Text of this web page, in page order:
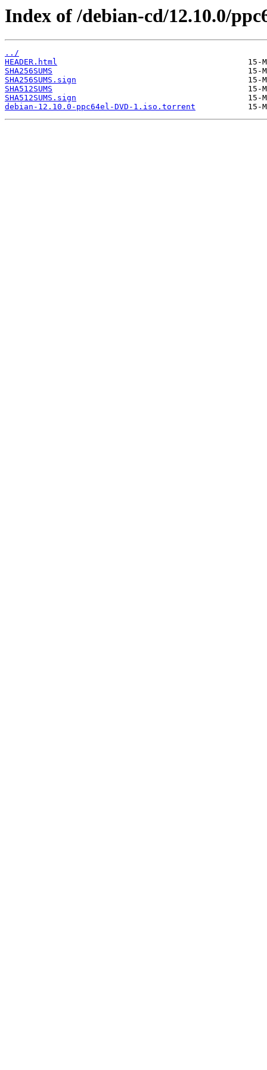
Index of /debian-cd/12.10.0/
../
HEADER.html
SHA256SUMS
SHA256SUMS.sign
SHA512SUMS
SHA512SUMS.sign
debian-12.10.0-ppc64el-DVD-1.iso.torrent